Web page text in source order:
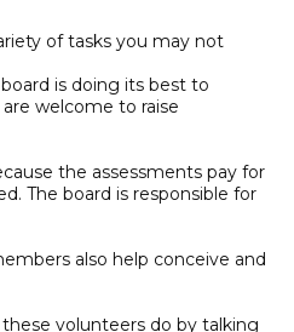
of tasks you may not
is doing its best to
welcome to raise
the assessments pay for
The board is responsible for
also help conceive and
volunteers do by talking